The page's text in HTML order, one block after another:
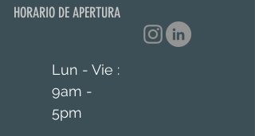
HORARIO DE APERTURA
Lun - Vie :
9am -
5pm